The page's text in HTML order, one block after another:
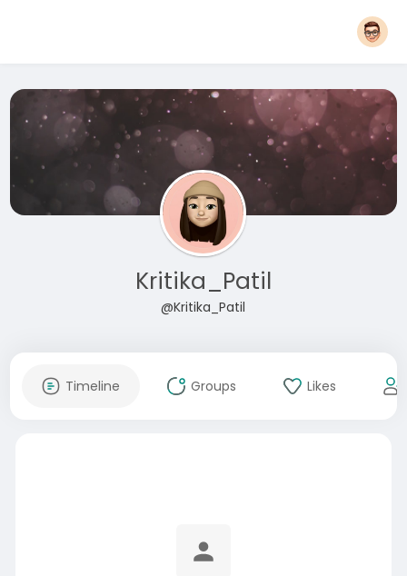
Kritika_Patil
@Kritika_Patil
Timeline Groups Likes